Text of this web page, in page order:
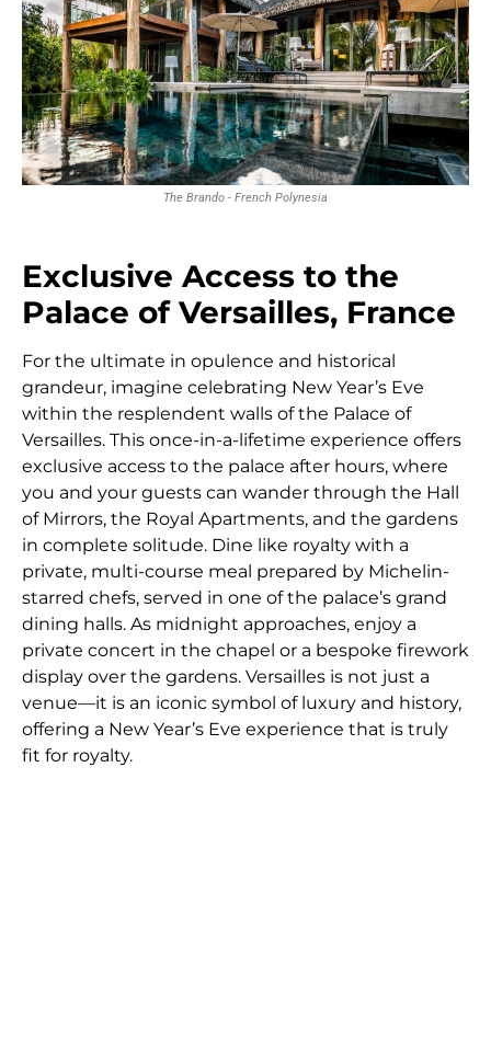
The Brando - French Polynesia
Exclusive Access to the
Palace of Versailles, France
For the ultimate in opulence and historical
grandeur, imagine celebrating New Year’s Eve
within the resplendent walls of the Palace of
Versailles. This once-in-a-lifetime experience offers
exclusive access to the palace after hours, where
you and your guests can wander through the Hall
of Mirrors, the Royal Apartments, and the gardens
in complete solitude. Dine like royalty with a
private, multi-course meal prepared by Michelin-
starred chefs, served in one of the palace’s grand
dining halls. As midnight approaches, enjoy a
private concert in the chapel or a bespoke firework
display over the gardens. Versailles is not just a
venue—it is an iconic symbol of luxury and history,
offering a New Year’s Eve experience that is truly
fit for royalty.